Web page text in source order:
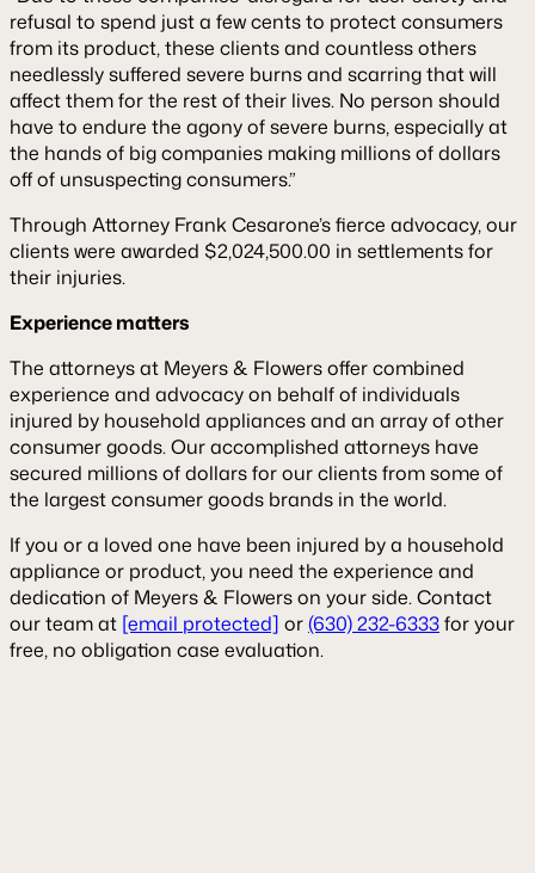
refusal to spend just a few cents to protect consumers
from its product, these clients and countless others
needlessly suffered severe burns and scarring that will
affect them for the rest of their lives. No person should
have to endure the agony of severe burns, especially at
the hands of big companies making millions of dollars
off of unsuspecting consumers.”
Through Attorney Frank Cesarone’s fierce advocacy, our
clients were awarded $2,024,500.00 in settlements for
their injuries.
Experience matters
The attorneys at Meyers & Flowers offer combined
experience and advocacy on behalf of individuals
injured by household appliances and an array of other
consumer goods. Our accomplished attorneys have
secured millions of dollars for our clients from some of
the largest consumer goods brands in the world.
If you or a loved one have been injured by a household
appliance or product, you need the experience and
dedication of Meyers & Flowers on your side. Contact
our team at [email protected] or(630) 232-6333for your
free, no obligation case evaluation.